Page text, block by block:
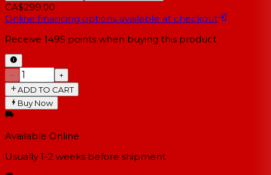
CA$299.00
Online financing options available at checkout
Receive 1495 points when buying this product
−
+
ADD TO CART
Buy Now
Available Online
Usually 1-2 weeks before shipment